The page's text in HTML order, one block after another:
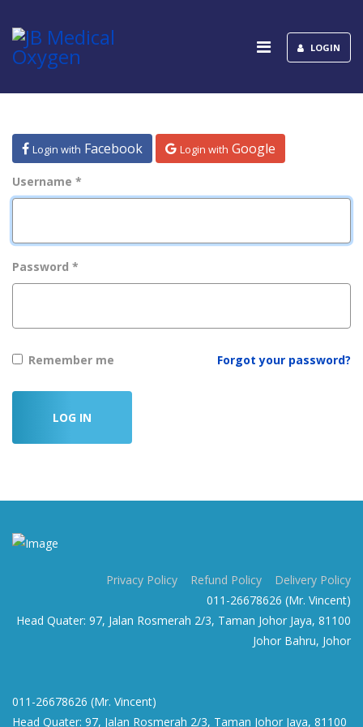
LOGIN
Login with Facebook Login with Google
Username *
Password *
Remember me Forgot your password?
LOG IN
Privacy Policy Refund Policy
Delivery Policy
011-26678626 (Mr. Vincent)
Head Quater: 97, Jalan Rosmerah 2/3, Taman Johor Jaya, 81100
Johor Bahru, Johor
011-26678626 (Mr. Vincent)
Head Quater: 97, Jalan Rosmerah 2/3, Taman Johor Jaya, 81100